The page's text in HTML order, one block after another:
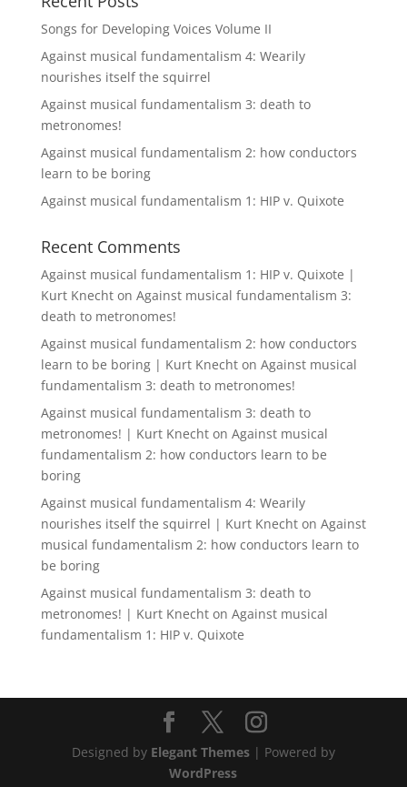
Songs for Developing Voices Volume II
Against musical fundamentalism 4: Wearily
nourishes itself the squirrel
Against musical fundamentalism 3: death to
metronomes!
Against musical fundamentalism 2: how conductors
learn to be boring
Against musical fundamentalism 1: HIP v. Quixote
Recent Comments
Against musical fundamentalism 1: HIP v. Quixote |
Kurt Knechton Against musical fundamentalism 3:
death to metronomes!
Against musical fundamentalism 2: how conductors
learn to be boring | Kurt Knechton Against musical
fundamentalism 3: death to metronomes!
Against musical fundamentalism 3: death to
metronomes! | Kurt Knechton Against musical
fundamentalism 2: how conductors learn to be
boring
Against musical fundamentalism 4: Wearily
nourishes itself the squirrel | Kurt Knechton Against
musical fundamentalism 2: how conductors learn to
be boring
Against musical fundamentalism 3: death to
metronomes! | Kurt Knechton Against musical
fundamentalism 1: HIP v. Quixote
Designed by Elegant Themes| Powered by
WordPress